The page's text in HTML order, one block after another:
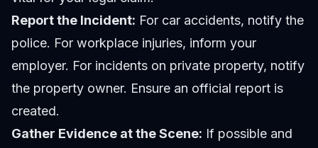
Report the Incident: For car accidents, notify the
police. For workplace injuries, inform your
employer. For incidents on private property, notify
the property owner. Ensure an official report is
created.
Gather Evidence at the Scene: If possible and